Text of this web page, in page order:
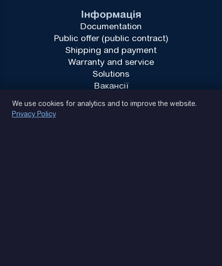
Інформація
Documentation
Public offer (public contract)
Shipping and payment
Warranty and service
Solutions
Вакансії
We use cookies for analytics and to improve the website.
Privacy Policy